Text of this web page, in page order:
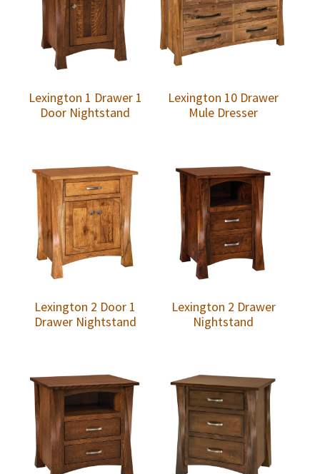
Lexington 1 Drawer 1
Door Nightstand
Lexington 10 Drawer
Mule Dresser
Lexington 2 Door 1
Drawer Nightstand
Lexington 2 Drawer
Nightstand